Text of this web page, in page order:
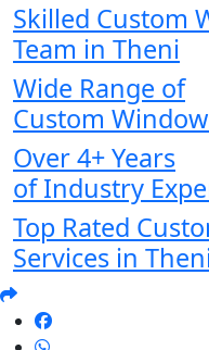
Skilled Custom
Team in Theni
Wide Range of
Custom
Over 4+ Years
of Industry
Top Rated
Services in